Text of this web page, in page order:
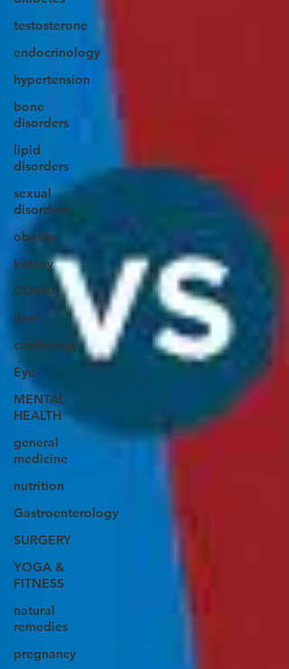
testosterone
endocrinology
hypertension
bone
disorders
lipid
disorders
sexual
disorders
obesity
kidney
COVID
liver
cardiology
Eye
MENTAL
HEALTH
general
medicine
nutrition
Gastroenterology
SURGERY
YOGA &
FITNESS
natural
remedies
pregnancy